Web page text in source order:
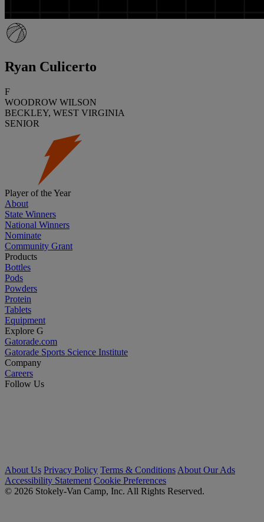
Ryan Culicerto
F
WOODROW WILSON
BECKLEY, WEST VIRGINIA
SENIOR
Player of the Year
About
State Winners
National Winners
Nominate
Community Grant
Products
Bottles
Pods
Powders
Protein
Tablets
Equipment
Explore G
Gatorade.com
Gatorade Sports Science Institute
Company
Careers
Follow Us
About Us Privacy Policy Terms & Conditions About Our Ads
Accessibility Statement Cookie Preferences
© 2026 Stokely-Van Camp, Inc. All Rights Reserved.